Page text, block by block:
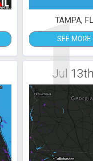
1
TAMPA,
SEE
Jul